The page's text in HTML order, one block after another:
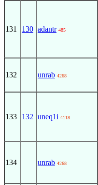
131 130 adantr 485
132 unrab 4268
133 132 uneq1i 4118
134 unrab 4268